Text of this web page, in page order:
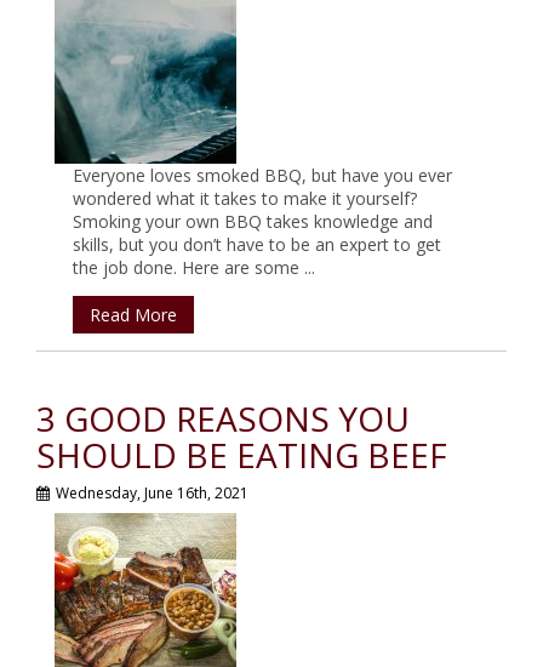
Everyone loves smoked BBQ, but have you ever
wondered what it takes to make it yourself?
Smoking your own BBQ takes knowledge and
skills, but you don’t have to be an expert to get
the job done. Here are some ...
Read More
3 GOOD REASONS YOU
SHOULD BE EATING BEEF
Wednesday, June 16th, 2021